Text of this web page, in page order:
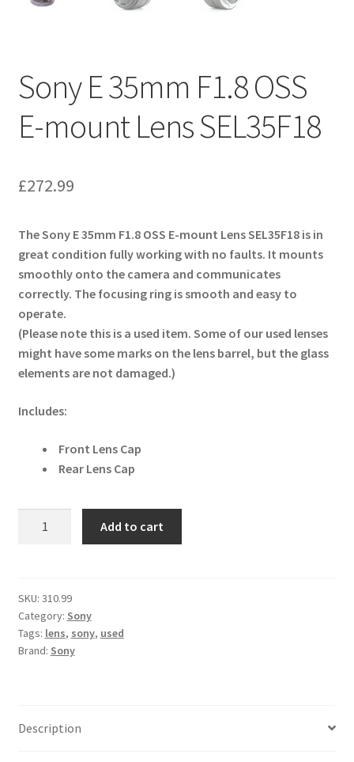
Sony E 35mm F1.8 OSS
E-mount Lens SEL35F18
£272.99
The Sony E 35mm F1.8 OSS E-mount Lens SEL35F18 is in
great condition fully working with no faults. It mounts
smoothly onto the camera and communicates
correctly. The focusing ring is smooth and easy to
operate.
(Please note this is a used item. Some of our used lenses
might have some marks on the lens barrel, but the glass
elements are not damaged.)
Includes:
Front Lens Cap
Rear Lens Cap
OSS
E-
mount
Lens
Add to cart
SKU: 310.99
Category: Sony
Tags: lens, sony, used
Brand: Sony
Description